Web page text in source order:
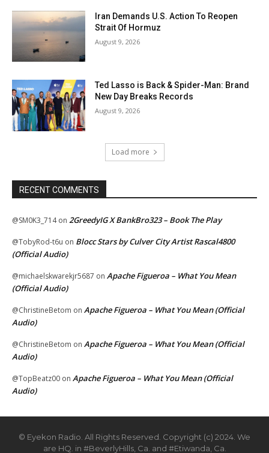
Iran Demands U.S. Action To Reopen
Strait Of Hormuz
August 9, 2026
Ted Lasso is Back & Spider-Man: Brand
New Day Breaks Records
August 9, 2026
Load more
RECENT COMMENTS
@SM0K3_714on 2GreedyIG X BankBro323 – Book The Play
@TobyRod-t6u on Blocc Stars by Culver City Artist Rascal4800
(Official Audio)
@michaelskwarekjr5687 on Apache Figueroa – What You Mean
(Official Audio)
@ChristineBetom on Apache Figueroa – What You Mean (Official
Audio)
@ChristineBetom on Apache Figueroa – What You Mean (Official
Audio)
@TopBeatz00 on Apache Figueroa – What You Mean (Official
Audio)
© Eyekon Radio. All Rights Reserved. Copyright (c) 2024. We
are HQ. in #BeverlyHills, Ca. and #Etiwanda, Ca.